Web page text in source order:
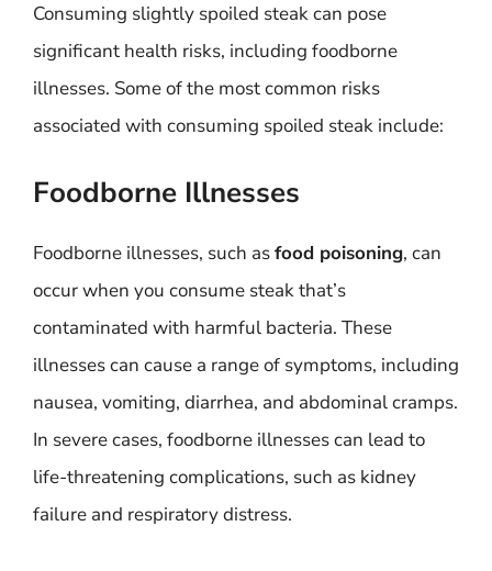
Consuming slightly spoiled steak can pose
significant health risks, including foodborne
illnesses. Some of the most common risks
associated with consuming spoiled steak include:
Foodborne Illnesses
Foodborne illnesses, such asfood poisoning, can
occur when you consume steak that’s
contaminated with harmful bacteria. These
illnesses can cause a range of symptoms, including
nausea, vomiting, diarrhea, and abdominal cramps.
In severe cases, foodborne illnesses can lead to
life-threatening complications, such as kidney
failure and respiratory distress.